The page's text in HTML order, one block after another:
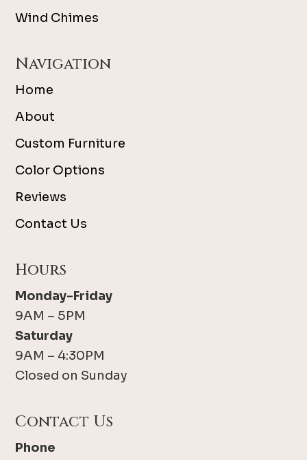
Wind Chimes
Navigation
Home
About
Custom Furniture
Color Options
Reviews
Contact Us
Hours
Monday-Friday
9AM – 5PM
Saturday
9AM – 4:30PM
Closed on Sunday
Contact Us
Phone